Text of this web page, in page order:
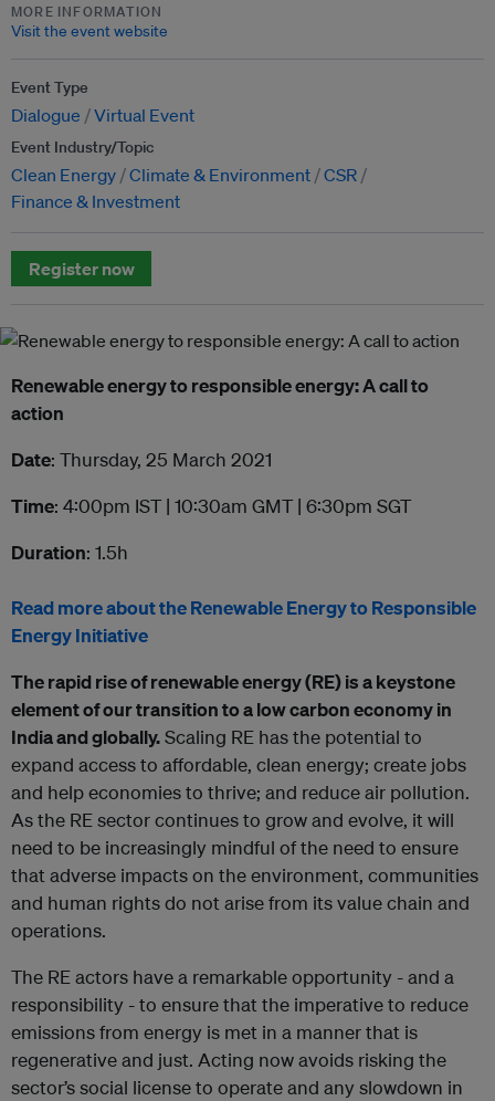
MORE INFORMATION
Visit the event website
Event Type
Dialogue Virtual Event
Event Industry/Topic
Clean Energy Climate & Environment CSR
Finance & Investment
Register now
Renewable energy to responsible energy: A call to
action
Date: Thursday, 25 March 2021
Time: 4:00pm IST | 10:30am GMT | 6:30pm SGT
Duration: 1.5h
Read more about the Renewable Energy to Responsible
Energy Initiative
The rapid rise of renewable energy (RE) is a keystone
element of our transition to a low carbon economy in
India and globally.Scaling RE has the potential to
expand access to affordable, clean energy; create jobs
and help economies to thrive; and reduce air pollution.
As the RE sector continues to grow and evolve, it will
need to be increasingly mindful of the need to ensure
that adverse impacts on the environment, communities
and human rights do not arise from its value chain and
operations.
The RE actors have a remarkable opportunity - and a
responsibility - to ensure that the imperative to reduce
emissions from energy is met in a manner that is
regenerative and just. Acting now avoids risking the
sector’s social license to operate and any slowdown in